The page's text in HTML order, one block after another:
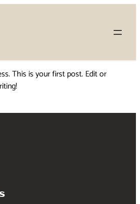
This is your first post. Edit or